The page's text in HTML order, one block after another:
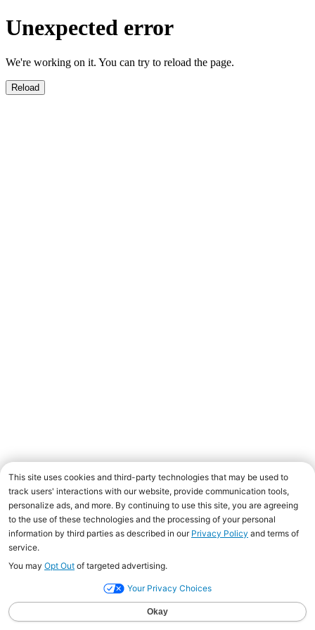
Unexpected error
We're working on it. You can try to reload the page.
Reload